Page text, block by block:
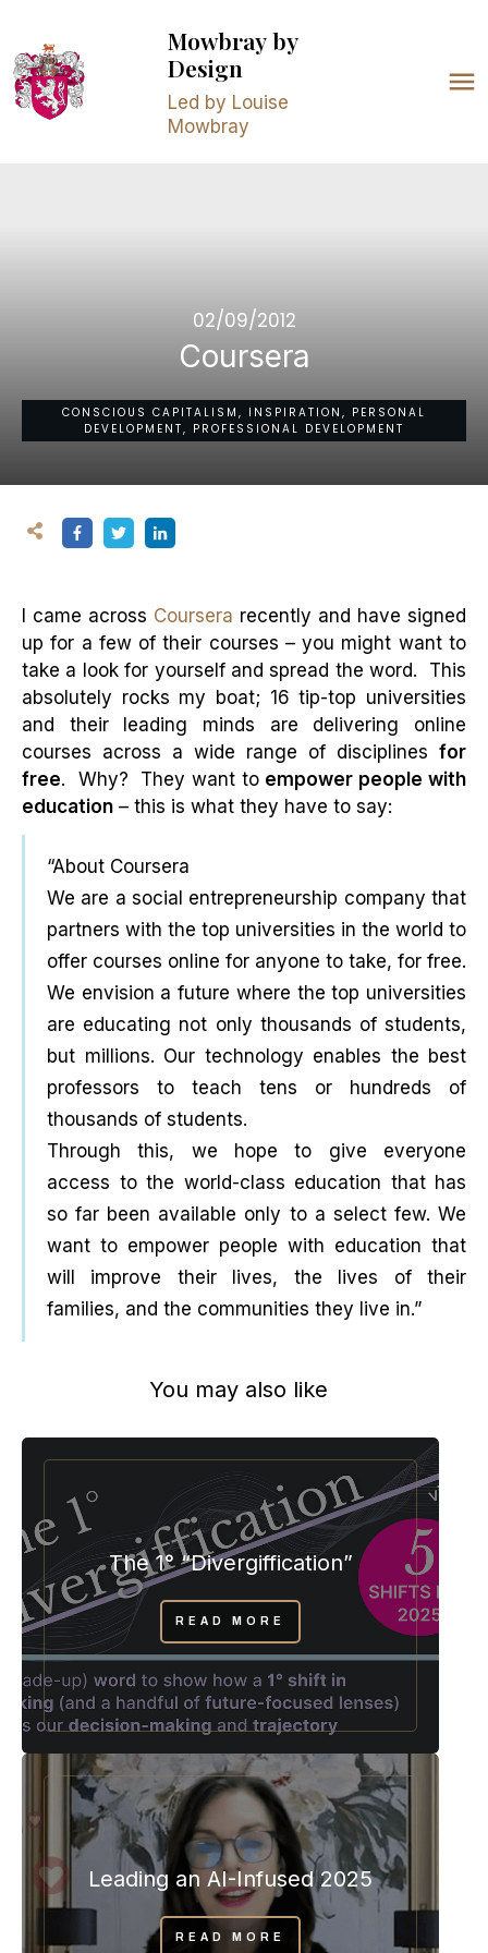
Mowbrayby
Design
Led by Louise
Mowbray
02/09/2012
Coursera
CONSCIOUS CAPITALISM, INSPIRATION, PERSONAL
DEVELOPMENT, PROFESSIONAL DEVELOPMENT
I came across Coursera recently and have signed
up for a few of their courses – you might want to
take a look for yourself and spread the word. This
absolutely rocks my boat; 16 tip-top universities
and their leading minds are delivering online
courses across a wide range of disciplines for
free. Why? They want to empower people with
education – this is what they have to say:
“About Coursera
We are a social entrepreneurship company that
partners with the top universities in the world to
offer courses online for anyone to take, for free.
We envision a future where the top universities
are educating not only thousands of students,
but millions. Our technology enables the best
professors to teach tens or hundreds of
thousands of students.
Through this, we hope to give everyone
access to the world-class education that has
so far been available only to a select few. We
want to empower people with education that
will improve their lives, the lives of their
families, and the communities they live in.”
You may also like
The 1° “Divergiffication”
READ MORE
Leading an AI-Infused 2025
READ MORE